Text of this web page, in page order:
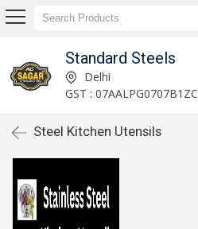
Standard Steels
Delhi
GST : 07AALPG0707B1ZC
Steel Kitchen Utensils